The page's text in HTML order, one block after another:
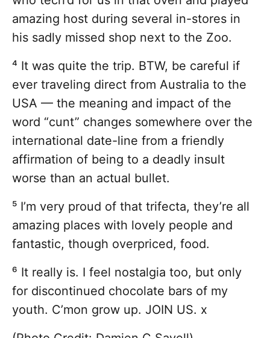
amazing host during several in-stores in
his sadly missed shop next to the Zoo.
⁴ It was quite the trip. BTW, be careful if
ever traveling direct from Australia to the
USA — the meaning and impact of the
word “cunt” changes somewhere over the
international date-line from a friendly
affirmation of being to a deadly insult
worse than an actual bullet.
⁵ I’m very proud of that trifecta, they’re all
amazing places with lovely people and
fantastic, though overpriced, food.
⁶ It really is. I feel nostalgia too, but only
for discontinued chocolate bars of my
youth. C’mon grow up. JOIN US. x